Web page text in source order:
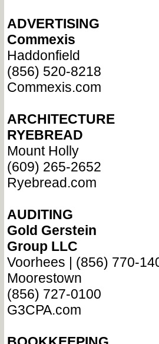
ADVERTISING
Commexis
Haddonfield
(856) 520-8218
Commexis.com
ARCHITECTURE
RYEBREAD
Mount Holly
(609) 265-2652
Ryebread.com
AUDITING
Gold Gerstein
Group LLC
Voorhees | (856) 770-
Moorestown
(856) 727-0100
G3CPA.com